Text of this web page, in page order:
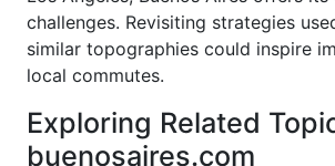
challenges. Revisiting strategies
similar topographies could inspire
local commutes.
Exploring Related
buenosaires.com